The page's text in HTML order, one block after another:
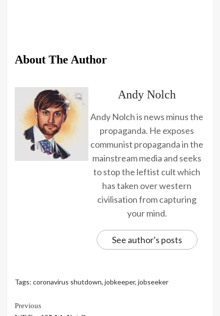
About The Author
Andy Nolch
Andy Nolch is news minus the
propaganda. He exposes
communist propaganda in the
mainstream media and seeks
to stop the leftist cult which
has taken over western
civilisation from capturing
your mind.
See author's posts
Tags: coronavirus shutdown, jobkeeper, jobseeker
Continue
Previous